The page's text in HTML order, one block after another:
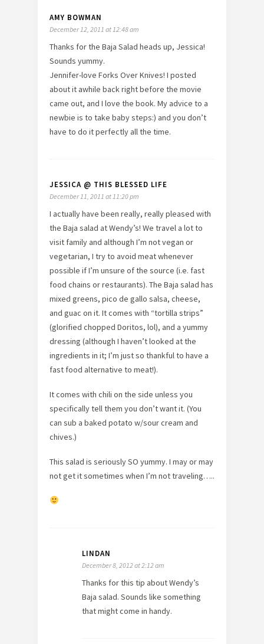
AMY BOWMAN
December 12, 2011 at 12:48 am
Thanks for the Baja Salad heads up, Jessica!
Sounds yummy.
Jennifer-love Forks Over Knives! I posted
about it awhile back right before the movie
came out, and I love the book. My advice to a
newbie is to take baby steps:) and you don’t
have to do it perfectly all the time.
JESSICA @ THIS BLESSED LIFE
December 11, 2011 at 11:20 pm
I actually have been really, really pleased with
the Baja salad at Wendy’s! We travel a lot to
visit family and although I’m not vegan or
vegetarian, I try to avoid meat whenever
possible if I’m unsure of the source (i.e. fast
food chains or restaurants). The Baja salad has
mixed greens, pico de gallo salsa, cheese,
and guac on it. It comes with “tortilla strips”
(glorified chopped Doritos, lol), and a yummy
dressing (although I haven’t looked at the
ingredients in it; I’m just so thankful to have a
fast food alternative to meat!).
It comes with chili on the side unless you
specifically tell them you don’t want it. (You
can sub a baked potato w/sour cream and
chives.)
This salad is seriously SO yummy. I may or may
not get it sometimes when I’m not traveling…..
LINDAN
December 8, 2012 at 2:12 am
Thanks for this tip about Wendy’s
Baja salad. Sounds like something
that might come in handy.